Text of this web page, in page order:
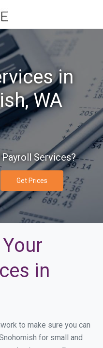
in
WA
Services?
Get Prices
in
to make sure you can
for small and